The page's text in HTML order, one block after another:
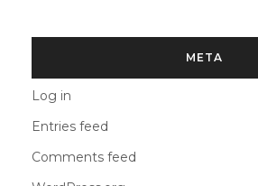
META
Log in
Entries feed
Comments feed